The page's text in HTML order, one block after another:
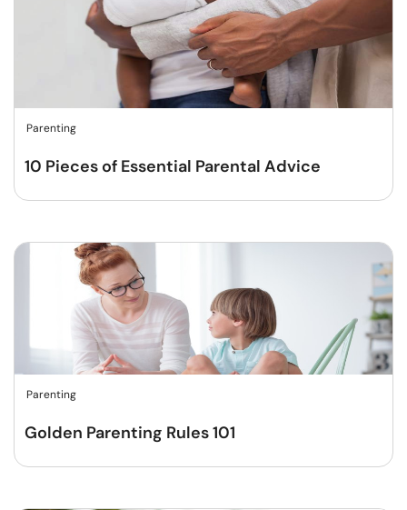
Parenting
10 Pieces of Essential Parental Advice
Parenting
Golden Parenting Rules 101